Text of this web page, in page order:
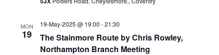
MON
19
The Stainmore Route by Chris Rowley,
Northampton Branch Meeting
19-May-2025 @ 19:00 -21:30